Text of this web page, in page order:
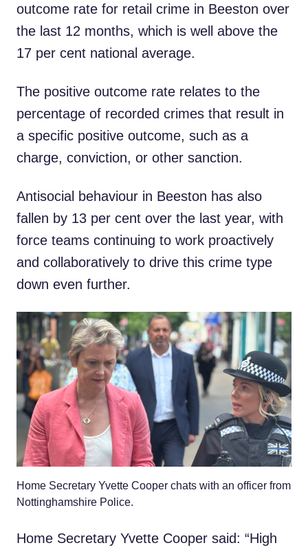
outcome rate for retail crime in Beeston over
the last 12 months, which is well above the
17 per cent national average.
The positive outcome rate relates to the
percentage of recorded crimes that result in
a specific positive outcome, such as a
charge, conviction, or other sanction.
Antisocial behaviour in Beeston has also
fallen by 13 per cent over the last year, with
force teams continuing to work proactively
and collaboratively to drive this crime type
down even further.
Home Secretary Yvette Cooper chats with an officer from
Nottinghamshire Police.
Home Secretary Yvette Cooper said: “High